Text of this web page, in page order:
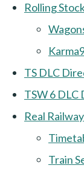
Rolling
TS DLC
TSW 6
Real Railway
Train